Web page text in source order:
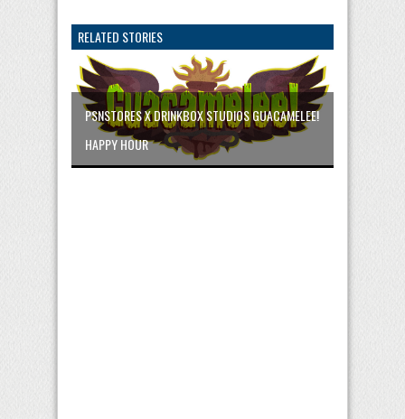
RELATED STORIES
PSNSTORES X DRINKBOX STUDIOS GUACAMELEE!
HAPPY HOUR